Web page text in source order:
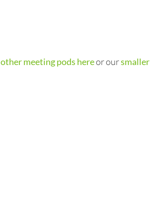
other meeting pods hereor oursmaller